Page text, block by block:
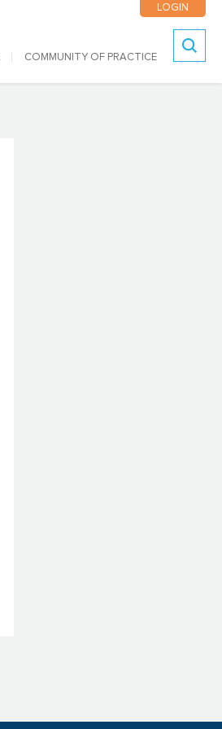
LOGIN
COMMUNITY OF PRACTICE